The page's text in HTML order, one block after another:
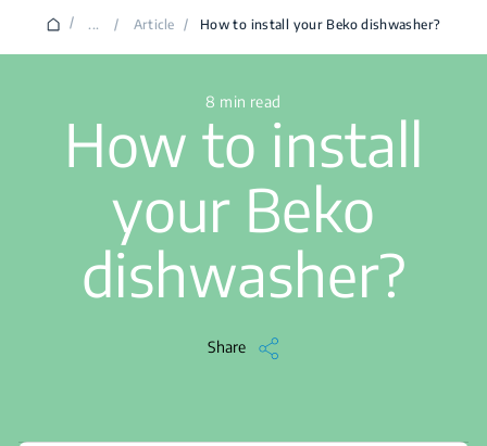
/ ... / Article / How to install your Beko dishwasher?
8 min read
How to install
your Beko
dishwasher?
Share